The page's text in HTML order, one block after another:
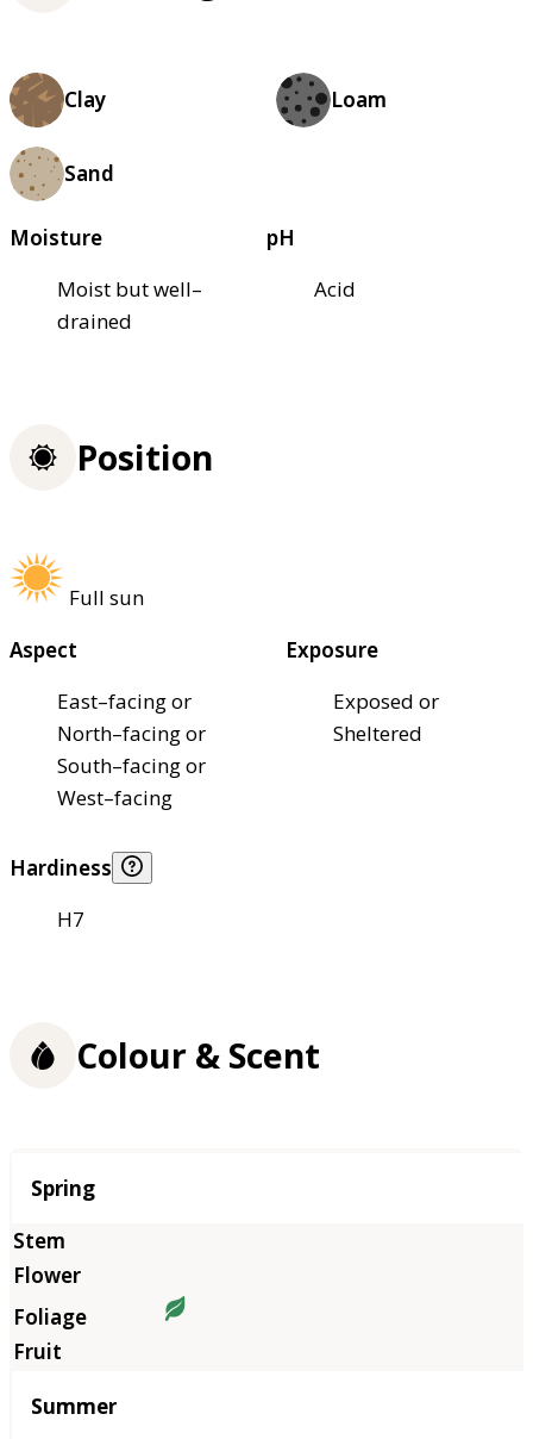
Clay Loam
Sand
Moisture
Moist but well–
drained
pH
Acid
Position
Full sun
Aspect
East–facing or
North–facing or
South–facing or
West–facing
Exposure
Exposed or
Sheltered
Hardiness
H7
Colour & Scent
Season
Spring
Summer